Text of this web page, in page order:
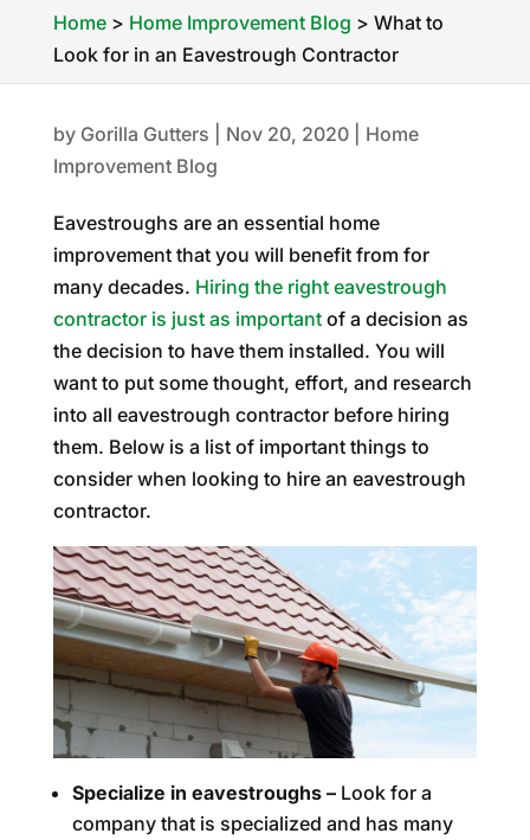
Home> Home Improvement Blog > What to
Look for in an Eavestrough Contractor
by Gorilla Gutters Nov 20, 2020| Home
Improvement Blog
Eavestroughs are an essential home
improvement that you will benefit from for
many decades. Hiring the right eavestrough
contractor is just as importantof a decision as
the decision to have them installed. You will
want to put some thought, effort, and research
into all eavestrough contractor before hiring
them. Below is a list of important things to
consider when looking to hire an eavestrough
contractor.
Specialize in eavestroughs – Look for a
company that is specialized and has many